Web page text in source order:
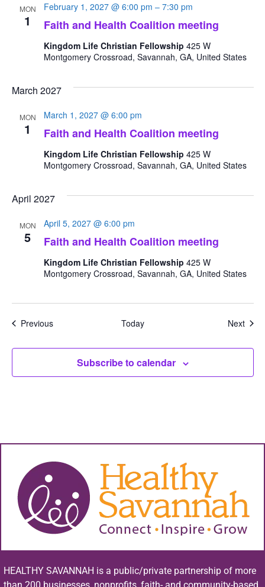
MON
1 Faith and Health Coalition meeting
February 1, 2027 @ 6:00 pm – 7:30 pm
Kingdom Life Christian Fellowship 425 W
Montgomery Crossroad, Savannah, GA, United States
March 2027
MON
1 Faith and Health Coalition meeting
March 1, 2027 @ 6:00 pm
Kingdom Life Christian Fellowship 425 W
Montgomery Crossroad, Savannah, GA, United States
April 2027
MON
5 Faith and Health Coalition meeting
April 5, 2027 @ 6:00 pm
Kingdom Life Christian Fellowship 425 W
Montgomery Crossroad, Savannah, GA, United States
PreviousEvents Today Next
Subscribe to calendar
HEALTHY SAVANNAH is a public/private partnership of more